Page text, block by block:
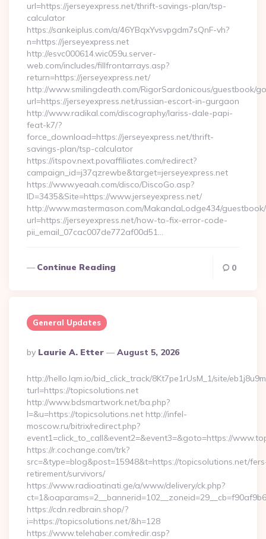
url=https://jerseyexpress.net/thrift-savings-plan/tsp-
calculator
https://sankeiplus.com/a/46YBqxYvsvpgdm7sQnF-vh?
n=https://jerseyexpress.net
http://esvc000614.wic059u.server-
web.com/includes/fillfrontarrays.asp?
return=https://jerseyexpress.net/
http://www.smilingdeath.com/RigorSardonicous/guestbook/
url=https://jerseyexpress.net/russian-escort-in-gurgaon
http://www.radikal.com/discography/lariss-dale-papi-
feat-k7/?
force_download=https://jerseyexpress.net/thrift-
savings-plan/tsp-calculator
https://itspov.next.povaffiliates.com/redirect?
campaign_id=j37qzrewbe&target=jerseyexpress.net
https://www.yeaah.com/disco/DiscoGo.asp?
ID=3435&Site=https://www.jerseyexpress.net/
http://www.mastermason.com/MakandaLodge434/
url=https://jerseyexpress.net/how-to-fix-error-code-
pii_email_07cac007de772af00d51…
Continue Reading 0
General Updates
Posted
By
By Laurie A. Etter August 5, 2026
http://hello.lqm.io/bid_click_track/8Kt7pe1rUsM_1/site/
turl=https://topicsolutions.net
http://www.bdsmartwork.net/ba.php?
l=&u=https://topicsolutions.net http://infel-
moscow.ru/bitrix/redirect.php?
event1=click_to_call&event2=&event3=&goto=https://
https://r.cochange.com/trk?
src=&type=blog&post=15948&t=https://topicsolutions.net/
retirement/survivors/
https://www.radioatinati.ge/a/www/delivery/ck.php?
https://cdn.redbrain.shop/?
i=https://topicsolutions.net/&h=128
https://www.telehaber.com/redir.asp?